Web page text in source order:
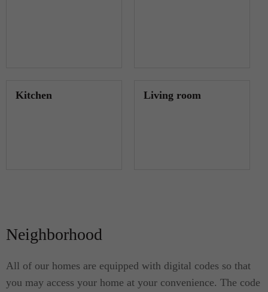
Kitchen Living room
Neighborhood
All of our homes are equipped with digital codes so that
you may access your home at your convenience. The code